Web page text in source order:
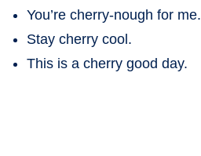
You’re cherry-nough for me.
Stay cherry cool.
This is a cherry good day.